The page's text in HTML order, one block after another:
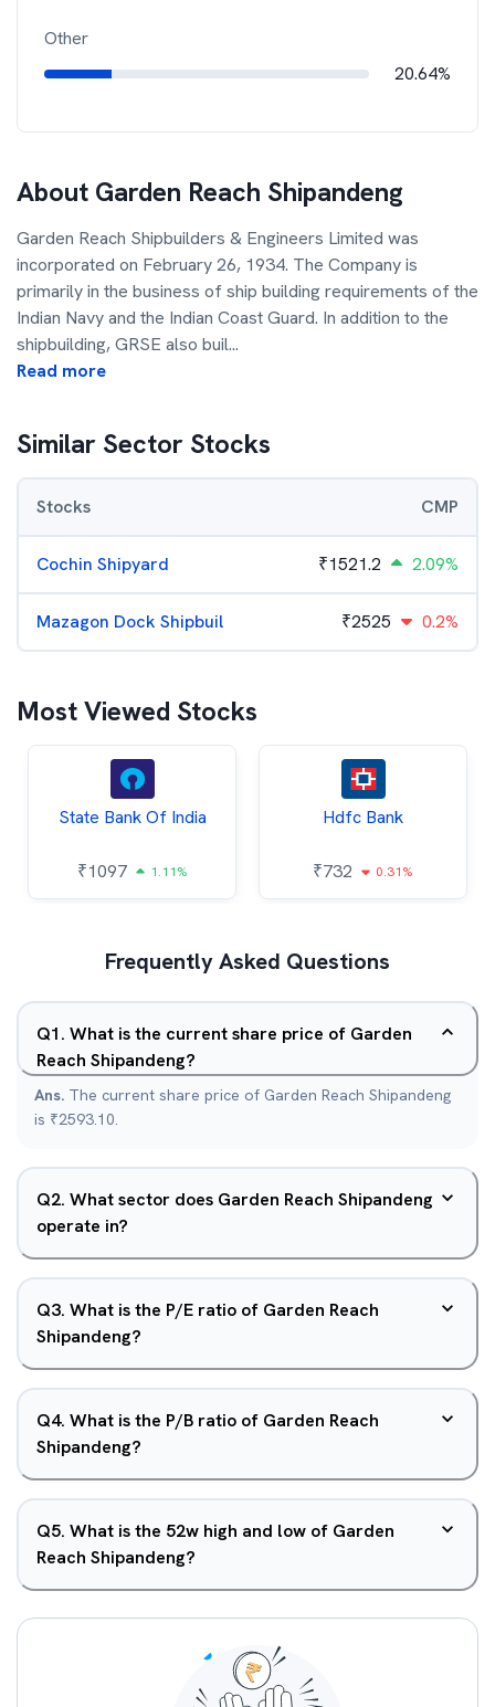
Other
20.64%
About Garden Reach Shipandeng
Garden Reach Shipbuilders & Engineers Limited was
incorporated on February 26, 1934. The Company is
primarily in the business of ship building requirements of the
Indian Navy and the Indian Coast Guard. In addition to the
shipbuilding, GRSE also buil...
Read more
Similar Sector Stocks
Stocks CMP
Cochin Shipyard ₹1521.2 2.09%
Mazagon Dock Shipbuil ₹2525 0.2%
Most Viewed Stocks
State Bank Of India
₹1097 1.11%
Hdfc Bank
₹732 0.31%
Frequently Asked Questions
Q1. What is the current share price of Garden
Reach Shipandeng?
Ans. The current share price of Garden Reach Shipandeng
is ₹2593.10.
Q2. What sector does Garden Reach Shipandeng
operate in?
Q3. What is the P/E ratio of Garden Reach
Shipandeng?
Q4. What is the P/B ratio of Garden Reach
Shipandeng?
Q5. What is the 52w high and low of Garden
Reach Shipandeng?